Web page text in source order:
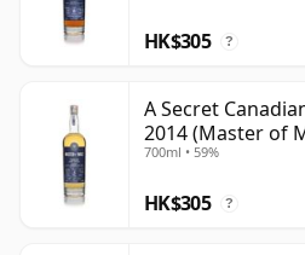
HK$305 ?
A Secret
2014 (Master of
700ml • 59%
HK$305 ?